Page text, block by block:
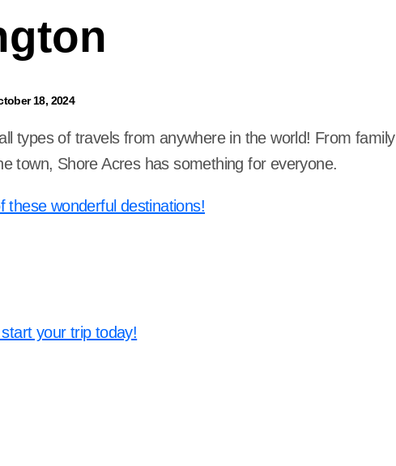
18, 2024
types of travels from anywhere in the world! From family
town, Shore Acres has something for everyone.
these wonderful destinations!
your trip today!